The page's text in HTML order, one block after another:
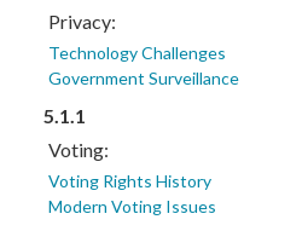
Privacy:
Technology Challenges
Government Surveillance
5.1.1
Voting:
Voting Rights History
Modern Voting Issues